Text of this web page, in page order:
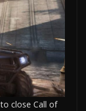
close Call of